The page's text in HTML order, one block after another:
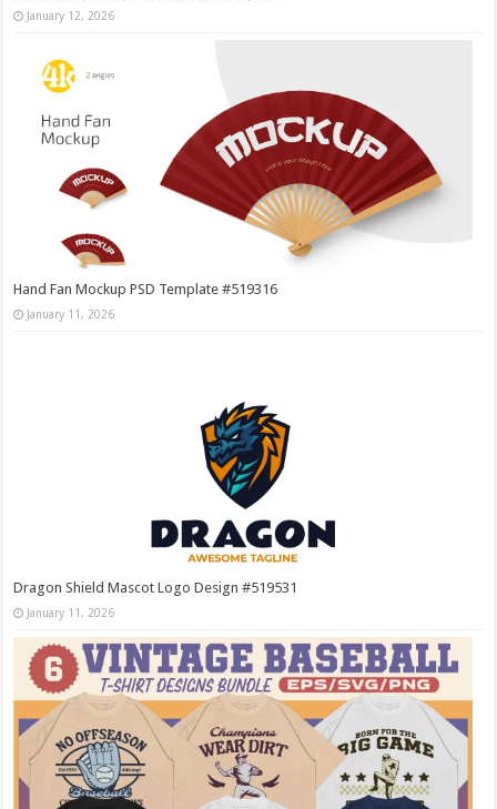
January 12, 2026
Hand Fan Mockup PSD Template #519316
January 11, 2026
Dragon Shield Mascot Logo Design #519531
January 11, 2026